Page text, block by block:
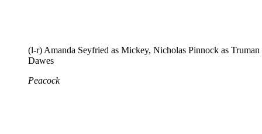
(l-r) Amanda Seyfried as Mickey, Nicholas Pinnock as Truman
Dawes
Peacock